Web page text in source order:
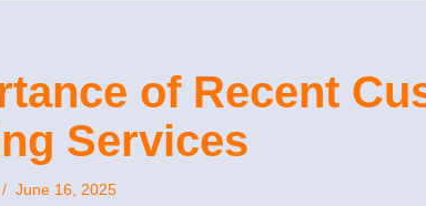
of Recent
Services
June 16, 2025